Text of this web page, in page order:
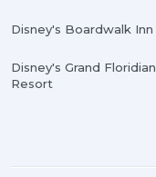
Disney's Boardwalk Inn
Disney's Grand Floridian
Resort